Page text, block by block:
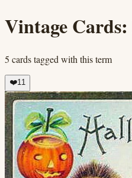
Vintage Cards:
5 cardstagged with this term
❤️11